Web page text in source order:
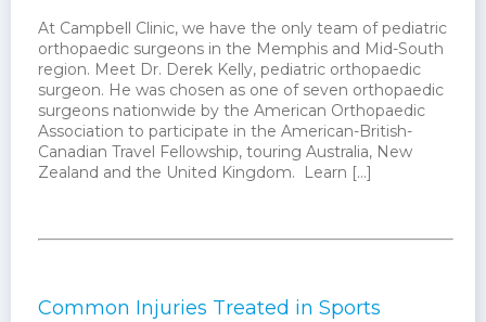
At Campbell Clinic, we have the only team of pediatric
orthopaedic surgeons in the Memphis and Mid-South
region. Meet Dr. Derek Kelly, pediatric orthopaedic
surgeon. He was chosen as one of seven orthopaedic
surgeons nationwide by the American Orthopaedic
Association to participate in the American-British-
Canadian Travel Fellowship, touring Australia, New
Zealand and the United Kingdom. Learn […]
Common Injuries Treated in Sports